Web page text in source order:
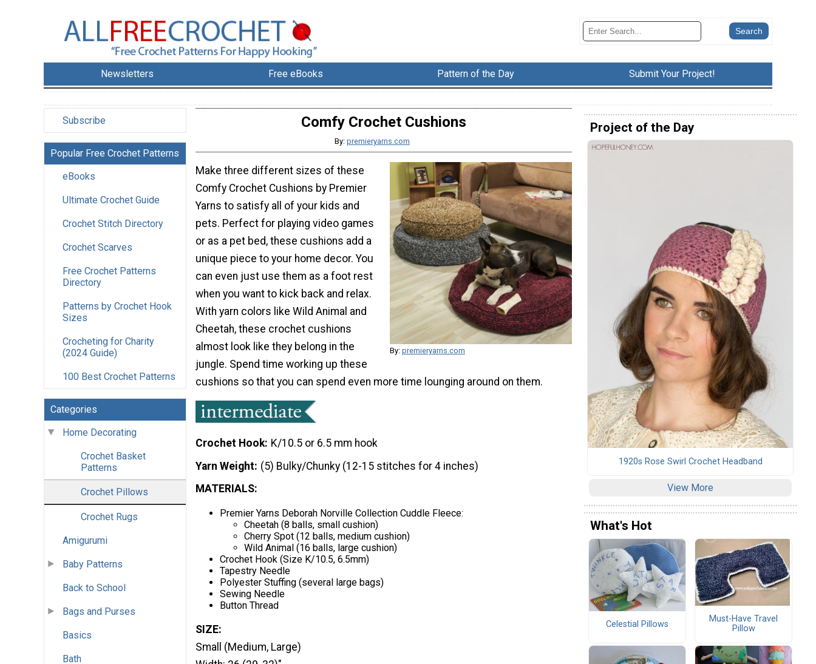
Newsletters Free eBooks Pattern of the Day Submit Your Project!
Subscribe
Popular Free Crochet Patterns
eBooks
Ultimate Crochet Guide
Crochet Stitch Directory
Crochet Scarves
Free Crochet Patterns
Directory
Patterns by Crochet Hook
Sizes
Crocheting for Charity
(2024 Guide)
100 Best Crochet Patterns
Categories
Home Decorating
Crochet Basket
Patterns
Crochet Pillows
Crochet Rugs
Amigurumi
Baby Patterns
Back to School
Bags and Purses
Basics
Bath
Comfy Crochet Cushions
By: premieryarns.com
By: premieryarns.com
Make three different sizes of these
Comfy Crochet Cushions by Premier
Yarns to satisfy all of your kids and
pets. Perfect for playing video games
or as a pet bed, these cushions add a
unique piece to your home decor. You
can even just use them as a foot rest
when you want to kick back and relax.
With yarn colors like Wild Animal and
Cheetah, these crochet cushions
almost look like they belong in the
jungle. Spend time working up these
cushions so that you can spend even more time lounging around on them.
Crochet Hook K/10.5 or 6.5 mm hook
Yarn Weight (5) Bulky/Chunky (12-15 stitches for 4 inches)
MATERIALS:
Premier Yarns Deborah Norville Collection Cuddle Fleece:
Cheetah (8 balls, small cushion)
Cherry Spot (12 balls, medium cushion)
Wild Animal (16 balls, large cushion)
Crochet Hook (Size K/10.5, 6.5mm)
Tapestry Needle
Polyester Stuffing (several large bags)
Sewing Needle
Button Thread
SIZE:
Small (Medium, Large)
Project of the Day
1920s Rose Swirl Crochet Headband
View More
What's Hot
Celestial Pillows
Must-Have Travel
Pillow